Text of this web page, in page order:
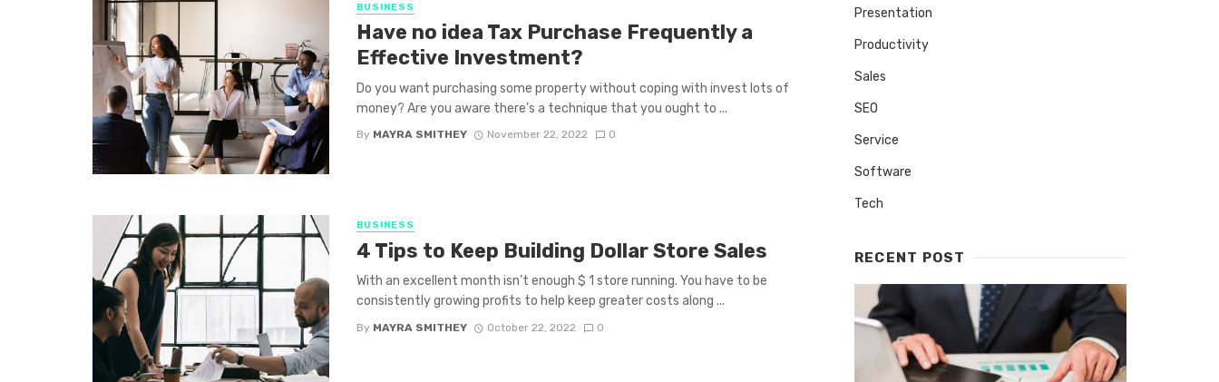
BUSINESS
Have no idea Tax Purchase Frequently a
Effective Investment?
Do you want purchasing some property without coping with invest lots of
money? Are you aware there’s a technique that you ought to ...
By MAYRA SMITHEY November 22, 2022 0
BUSINESS
4 Tips to Keep Building Dollar Store Sales
With an excellent month isn’t enough $ 1 store running. You have to be
consistently growing profits to help keep greater costs along ...
By MAYRA SMITHEY October 22, 2022 0
Presentation
Productivity
Sales
SEO
Service
Software
Tech
RECENT POST